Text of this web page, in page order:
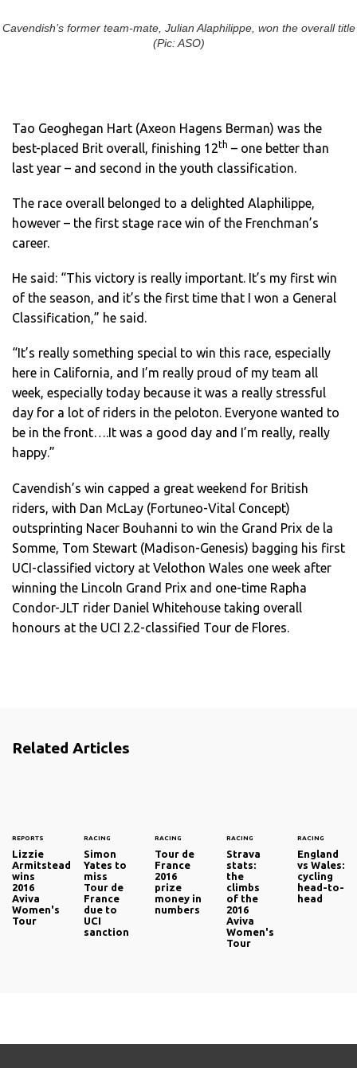
Cavendish’s former team-mate, Julian Alaphilippe, won the overall title
(Pic: ASO)
Tao Geoghegan Hart (Axeon Hagens Berman) was the
best-placed Brit overall, finishing 12th – one better than
last year – and second in the youth classification.
The race overall belonged to a delighted Alaphilippe,
however – the first stage race win of the Frenchman’s
career.
He said: “This victory is really important. It’s my first win
of the season, and it’s the first time that I won a General
Classification,” he said.
“It’s really something special to win this race, especially
here in California, and I’m really proud of my team all
week, especially today because it was a really stressful
day for a lot of riders in the peloton. Everyone wanted to
be in the front….It was a good day and I’m really, really
happy.”
Cavendish’s win capped a great weekend for British
riders, with Dan McLay (Fortuneo-Vital Concept)
outsprinting Nacer Bouhanni to win the Grand Prix de la
Somme, Tom Stewart (Madison-Genesis) bagging his first
UCI-classified victory at Velothon Wales one week after
winning the Lincoln Grand Prix and one-time Rapha
Condor-JLT rider Daniel Whitehouse taking overall
honours at the UCI 2.2-classified Tour de Flores.
Related Articles
REPORTS
Lizzie
Armitstead
wins
2016
Aviva
Women's
Tour
RACING
Simon
Yates to
miss
Tour de
France
due to
UCI
sanction
RACING
Tour de
France
2016
prize
money in
numbers
RACING
Strava
stats:
the
climbs
of the
2016
Aviva
Women's
Tour
RACING
England
vs Wales:
cycling
head-to-
head